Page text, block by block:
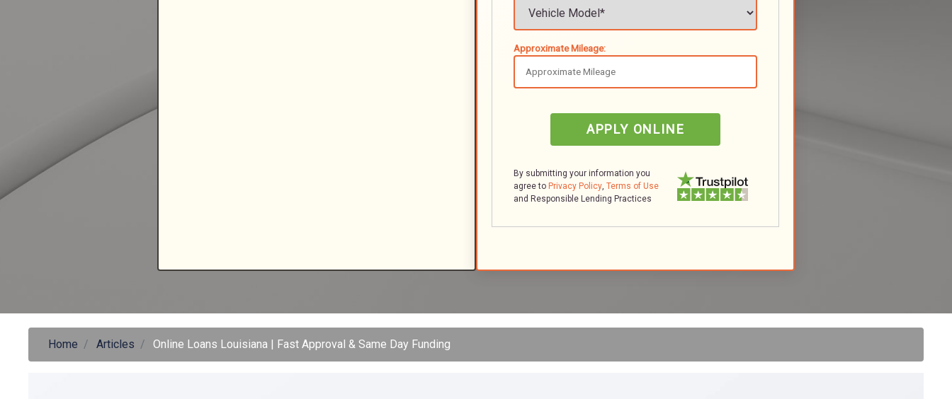
Approximate Mileage:
APPLY ONLINE
By submitting your information you
agree to Privacy Policy, Terms of Use
and Responsible Lending Practices
Home Articles Online Loans Louisiana | Fast Approval & Same Day Funding